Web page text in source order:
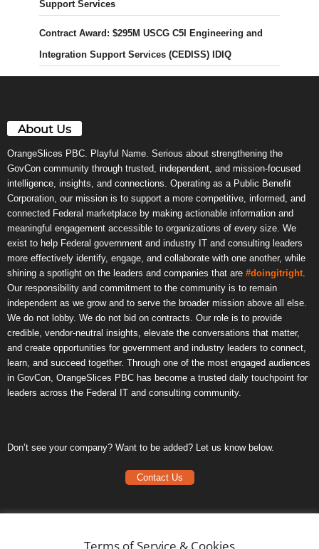
Support Services
Contract Award: $295M USCG C5I Engineering and
Integration Support Services (CEDISS) IDIQ
About Us
OrangeSlices PBC. Playful Name. Serious about strengthening the
GovCon community through trusted, independent, and mission-focused
intelligence, insights, and connections. Operating as a Public Benefit
Corporation, our mission is to support a more competitive, informed, and
connected Federal marketplace by making actionable information and
meaningful engagement accessible to organizations of every size. We
exist to help Federal government and industry IT and consulting leaders
more effectively identify, engage, and collaborate with one another, while
shining a spotlight on the leaders and companies that are #doingitright
Our responsibility and commitment to the community is to remain
independent as we grow and to serve the broader mission above all else.
We do not lobby. We do not bid on contracts. Our role is to provide
credible, vendor-neutral insights, elevate the conversations that matter,
and create opportunities for government and industry leaders to connect,
learn, and succeed together. Through one of the most engaged audiences
in GovCon, OrangeSlices PBC has become a trusted daily touchpoint for
leaders across the Federal IT and consulting community.
Don’t see your company? Want to be added? Let us know below.
Contact Us